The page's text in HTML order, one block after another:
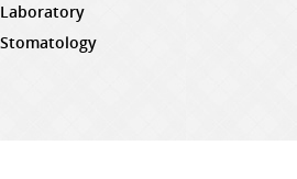
Laboratory
Stomatology